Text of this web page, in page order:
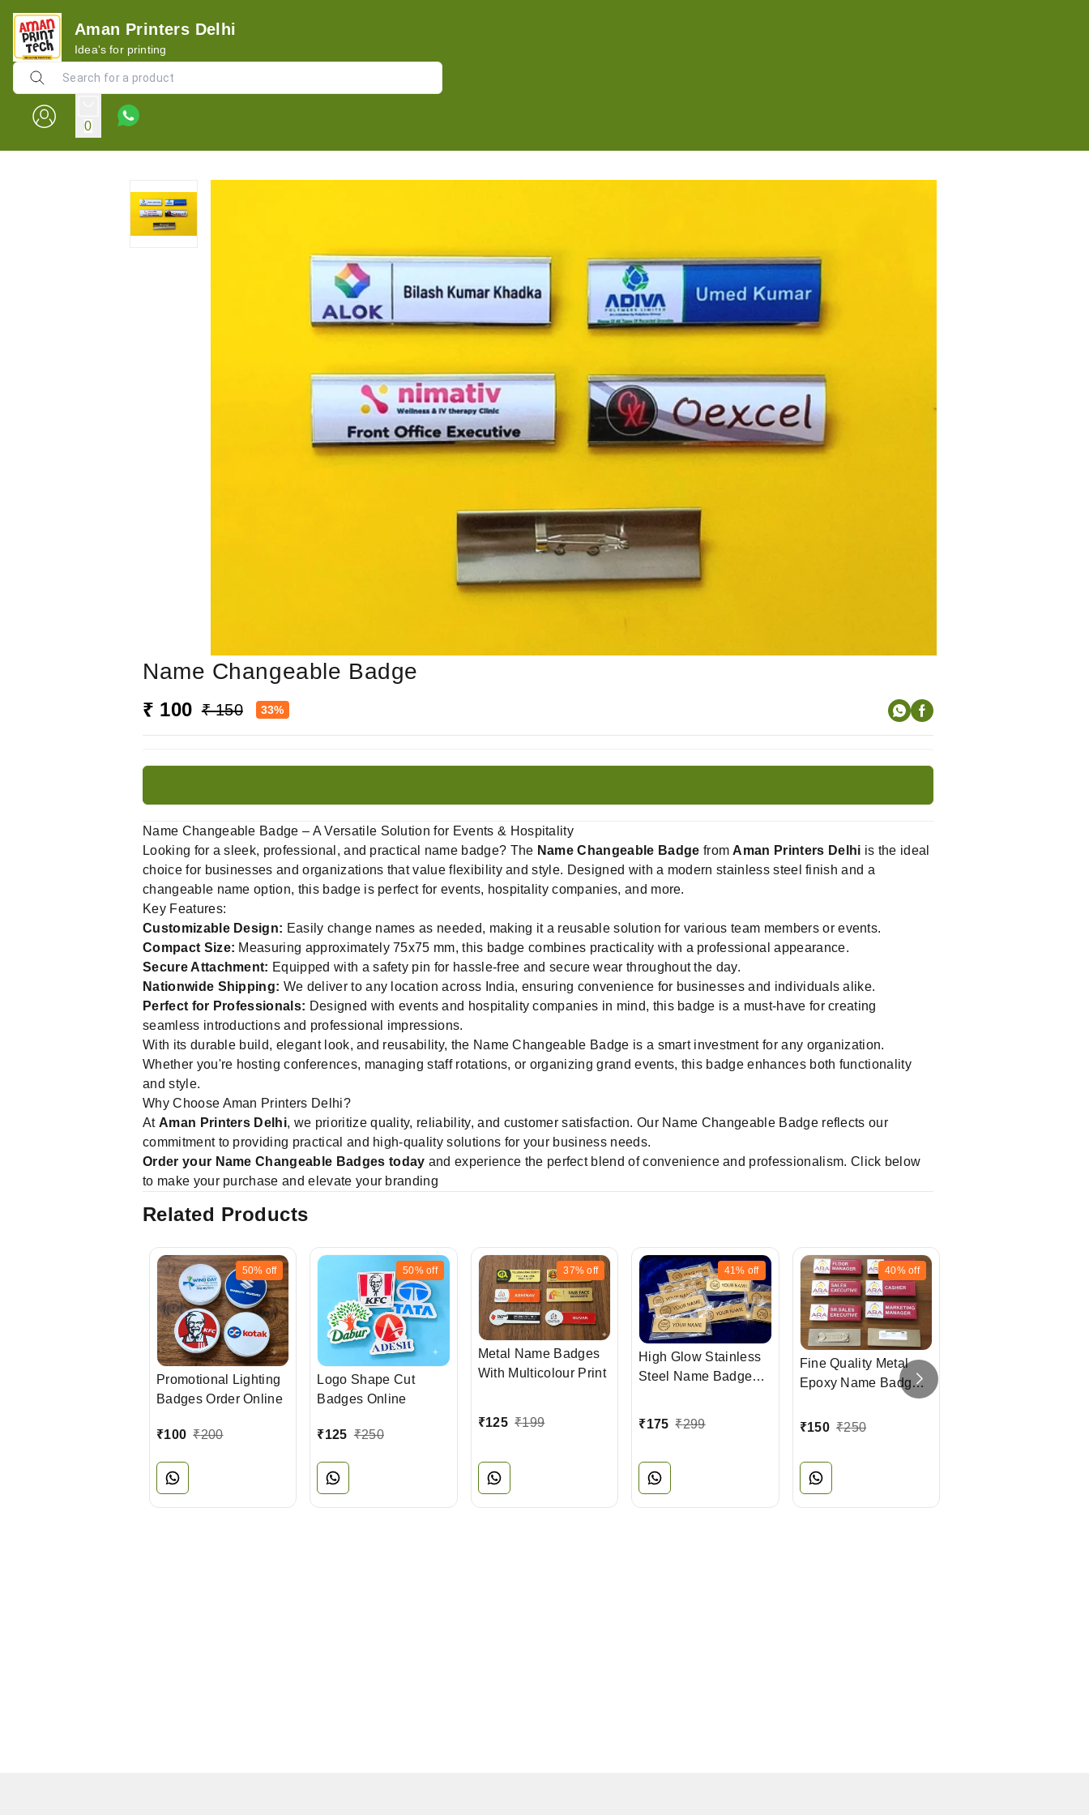
Aman Printers Delhi
Idea's for printing
0
Name Changeable Badge
₹ 100 ₹ 150 33%
Name Changeable Badge – A Versatile Solution for Events & Hospitality
Looking for a sleek, professional, and practical name badge? The Name Changeable Badge from Aman Printers Delhi is the ideal
choice for businesses and organizations that value flexibility and style. Designed with a modern stainless steel finish and a
changeable name option, this badge is perfect for events, hospitality companies, and more.
Key Features:
Customizable Design: Easily change names as needed, making it a reusable solution for various team members or events.
Compact Size: Measuring approximately 75x75 mm, this badge combines practicality with a professional appearance.
Secure Attachment: Equipped with a safety pin for hassle-free and secure wear throughout the day.
Nationwide Shipping: We deliver to any location across India, ensuring convenience for businesses and individuals alike.
Perfect for Professionals: Designed with events and hospitality companies in mind, this badge is a must-have for creating
seamless introductions and professional impressions.
With its durable build, elegant look, and reusability, the Name Changeable Badge is a smart investment for any organization.
Whether you're hosting conferences, managing staff rotations, or organizing grand events, this badge enhances both functionality
and style.
Why Choose Aman Printers Delhi?
At Aman Printers Delhi, we prioritize quality, reliability, and customer satisfaction. Our Name Changeable Badge reflects our
commitment to providing practical and high-quality solutions for your business needs.
Order your Name Changeable Badges today and experience the perfect blend of convenience and professionalism. Click below
to make your purchase and elevate your branding
Related Products
50% off
Promotional Lighting
Badges Order Online
₹100 ₹200
50%off
Logo Shape Cut
Badges Online
₹125 ₹250
37% off
Metal Name Badges
With Multicolour Print
₹125 ₹199
41% off
High Glow Stainless
Steel Name Badges
₹175 ₹299
40%off
Fine Quality Metal
Epoxy Name Badge
₹150 ₹250